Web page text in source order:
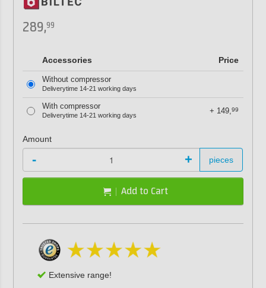
289,99
Accessories Price
Without compressor
Deliverytime 14-21 working days
With compressor
Deliverytime 14-21 working days + 149,99
Amount
- + pieces
Add to Cart
Extensive range!